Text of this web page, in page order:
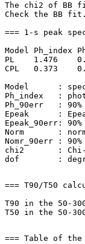
The chi2 of BB
Check the BB fit.
=== 1-s peak
Model Ph_index
PL    1.476
CPL   0.373
Model      :
Ph_index   :
Ph_90err   :
Epeak      :
Epeak_90err:
Norm       :
Nomr_90err :
chi2       : Chi-
=== T90/T50
T90 in the 50-
=== Table of